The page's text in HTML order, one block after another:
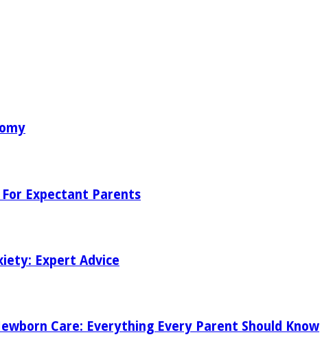
Expectant Parents
Expert Advice
Care: Everything Every Parent Should Know